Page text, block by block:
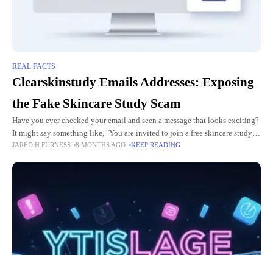
REAL FACTS
Clearskinstudy Emails Addresses: Exposing
the Fake Skincare Study Scam
Have you ever checked your email and seen a message that looks exciting?
It might say something like, "You are invited to join a free skincare study!
Get clear skin
JARED H FURNESS 8 MONTHS AGO KEEP READING